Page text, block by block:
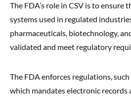
The FDA’s role in CSV is to ensure
systems used in regulated
pharmaceuticals, biotechnology,
validated and meet regulatory
The FDA enforces regulations, such
which mandates electronic records